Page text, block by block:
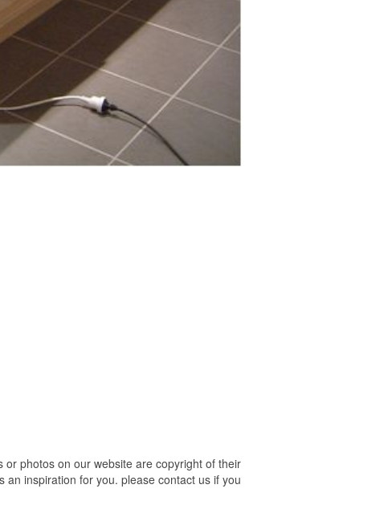
or photos on our website are copyright of their
inspiration for you. please contact us if you